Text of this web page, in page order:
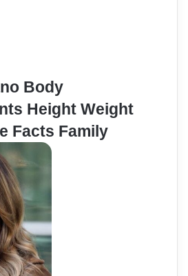
Body
Height Weight
Facts Family